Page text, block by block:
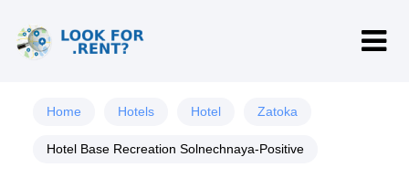
Home Hotels Hotel Zatoka
Hotel Base Recreation Solnechnaya-Positive